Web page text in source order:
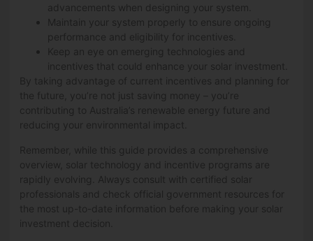
advancements when designing your system.
Maintain your system properly to ensure ongoing
performance and eligibility for incentives.
Keep an eye on emerging technologies and
incentives that could enhance your solar investment.
By taking advantage of current incentives and planning for
the future, you’re not just saving money – you’re
contributing to Australia’s renewable energy future and
reducing your environmental impact.
Remember, while this guide provides a comprehensive
overview, solar technology and incentive programs are
rapidly evolving. Always consult with certified solar
professionals and check official government resources for
the most up-to-date information before making your solar
investment decision.